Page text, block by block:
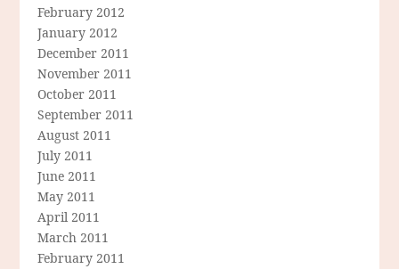
February 2012
January 2012
December 2011
November 2011
October 2011
September 2011
August 2011
July 2011
June 2011
May 2011
April 2011
March 2011
February 2011